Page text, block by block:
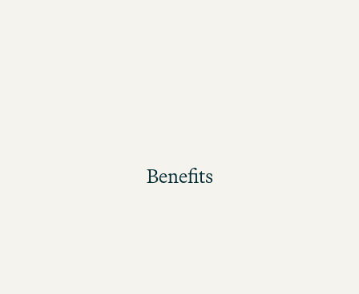
Benefits